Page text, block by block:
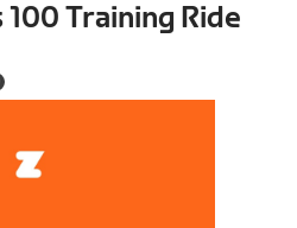
100 Training Ride